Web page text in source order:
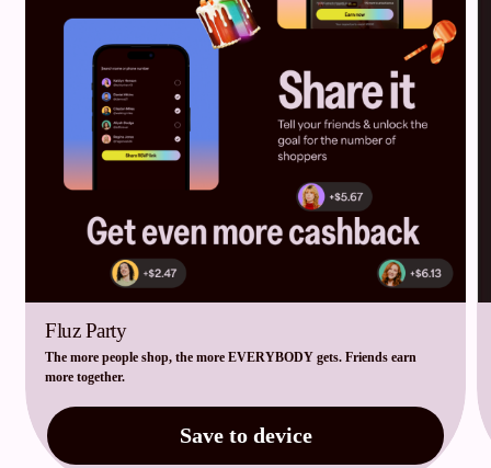
Fluz Party
The more people shop, the more EVERYBODY gets. Friends earn
more together.
Save to device